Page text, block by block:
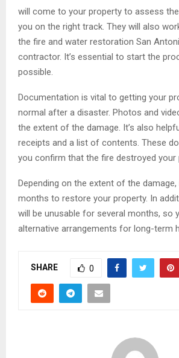
will come to your property to assess
you on the right track. They will also
the fire and water restoration San
contractor. It’s essential to start the
possible.
Documentation is vital to getting your
normal after a disaster. Photos and
the extent of the damage. It’s also
receipts and a list of contents. These
you confirm that the fire destroyed your
Depending on the extent of the
months to restore your property. In
will be unusable for several months, so
alternative arrangements for long-term
SHARE 0